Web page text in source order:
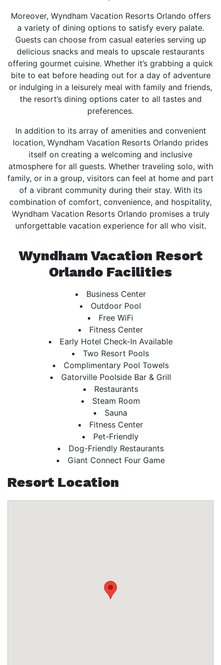
Moreover, Wyndham Vacation Resorts Orlando offers
a variety of dining options to satisfy every palate.
Guests can choose from casual eateries serving up
delicious snacks and meals to upscale restaurants
offering gourmet cuisine. Whether it’s grabbing a quick
bite to eat before heading out for a day of adventure
or indulging in a leisurely meal with family and friends,
the resort’s dining options cater to all tastes and
preferences.
In addition to its array of amenities and convenient
location, Wyndham Vacation Resorts Orlando prides
itself on creating a welcoming and inclusive
atmosphere for all guests. Whether traveling solo, with
family, or in a group, visitors can feel at home and part
of a vibrant community during their stay. With its
combination of comfort, convenience, and hospitality,
Wyndham Vacation Resorts Orlando promises a truly
unforgettable vacation experience for all who visit.
Wyndham Vacation Resort
Orlando Facilities
Business Center
Outdoor Pool
Free WiFi
Fitness Center
Early Hotel Check-In Available
Two Resort Pools
Complimentary Pool Towels
Gatorville Poolside Bar & Grill
Restaurants
Steam Room
Sauna
Fitness Center
Pet-Friendly
Dog-Friendly Restaurants
Giant Connect Four Game
Resort Location